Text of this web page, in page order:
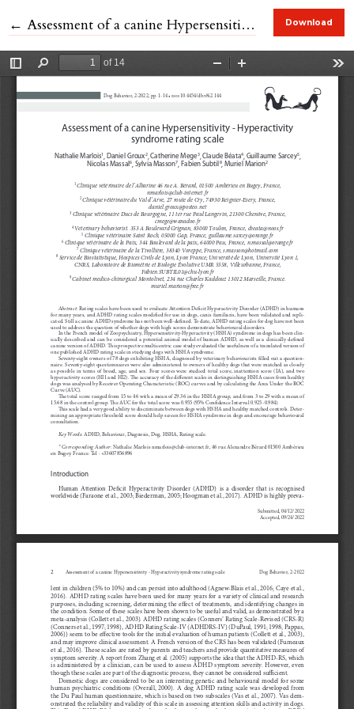
← Return to Article Details
Assessment of a canine Hypersensitivity - Hyperactivity syndrome rating scale. Download